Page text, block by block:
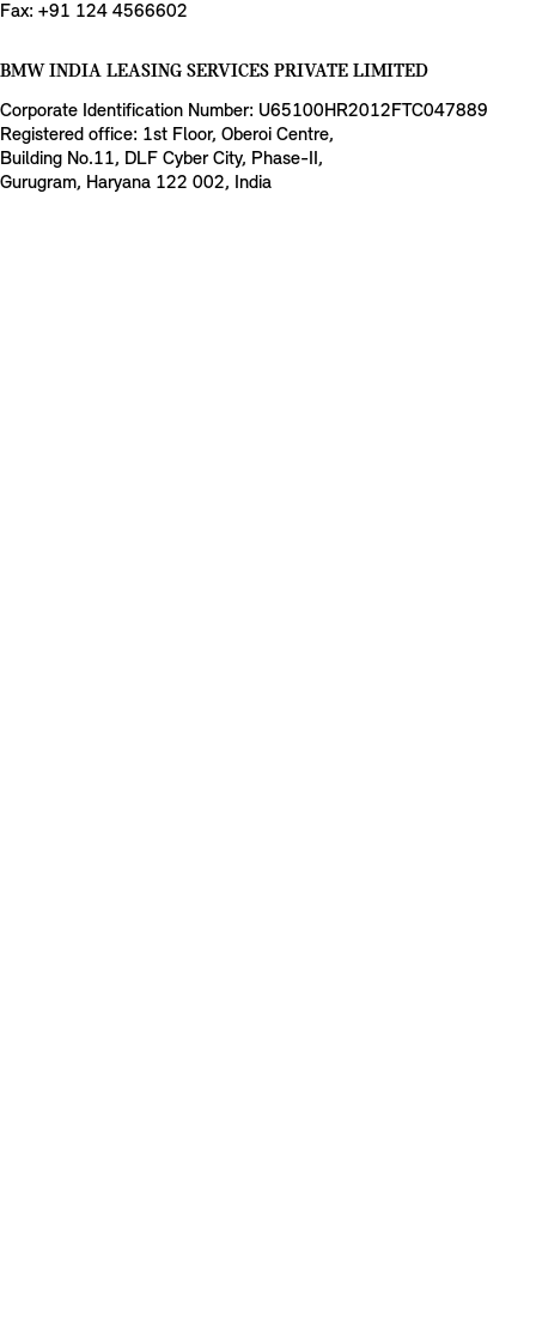
Fax: +91 124 4566602
BMW INDIA LEASING SERVICES PRIVATE LIMITED
Corporate Identification Number: U65100HR2012FTC047889
Registered office: 1st Floor, Oberoi Centre,
Building No.11, DLF Cyber City, Phase-II,
Gurugram, Haryana 122 002, India